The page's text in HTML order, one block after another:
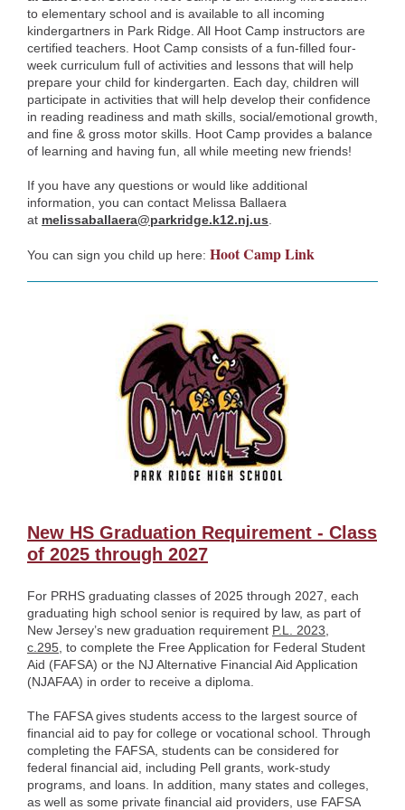
to elementary school and is available to all incoming
kindergartners in Park Ridge. All Hoot Camp instructors are
certified teachers. Hoot Camp consists of a fun-filled four-
week curriculum full of activities and lessons that will help
prepare your child for kindergarten. Each day, children will
participate in activities that will help develop their confidence
in reading readiness and math skills, social/emotional growth,
and fine & gross motor skills. Hoot Camp provides a balance
of learning and having fun, all while meeting new friends!
If you have any questions or would like additional
information, you can contact Melissa Ballaera
at melissaballaera@parkridge.k12.nj.us
You can sign you child up here: Hoot Camp Link
New HS Graduation Requirement - Class
of 2025 through 2027
For PRHS graduating classes of 2025 through 2027, each
graduating high school senior is required by law, as part of
New Jersey’s new graduation requirement P.L. 2023,
c.295 , to complete the Free Application for Federal Student
Aid (FAFSA) or the NJ Alternative Financial Aid Application
(NJAFAA) in order to receive a diploma.
The FAFSA gives students access to the largest source of
financial aid to pay for college or vocational school. Through
completing the FAFSA, students can be considered for
federal financial aid, including Pell grants, work-study
programs, and loans. In addition, many states and colleges,
as well as some private financial aid providers, use FAFSA